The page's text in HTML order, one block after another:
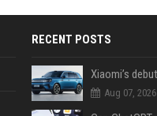
RECENT POSTS
Aug 07, 2026